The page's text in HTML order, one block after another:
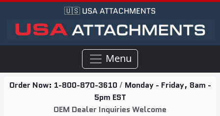
🇺🇸 USA ATTACHMENTS
Menu
Order Now: 1-800-870-3610 / Monday - Friday, 8am -
5pm EST
OEM Dealer Inquiries Welcome